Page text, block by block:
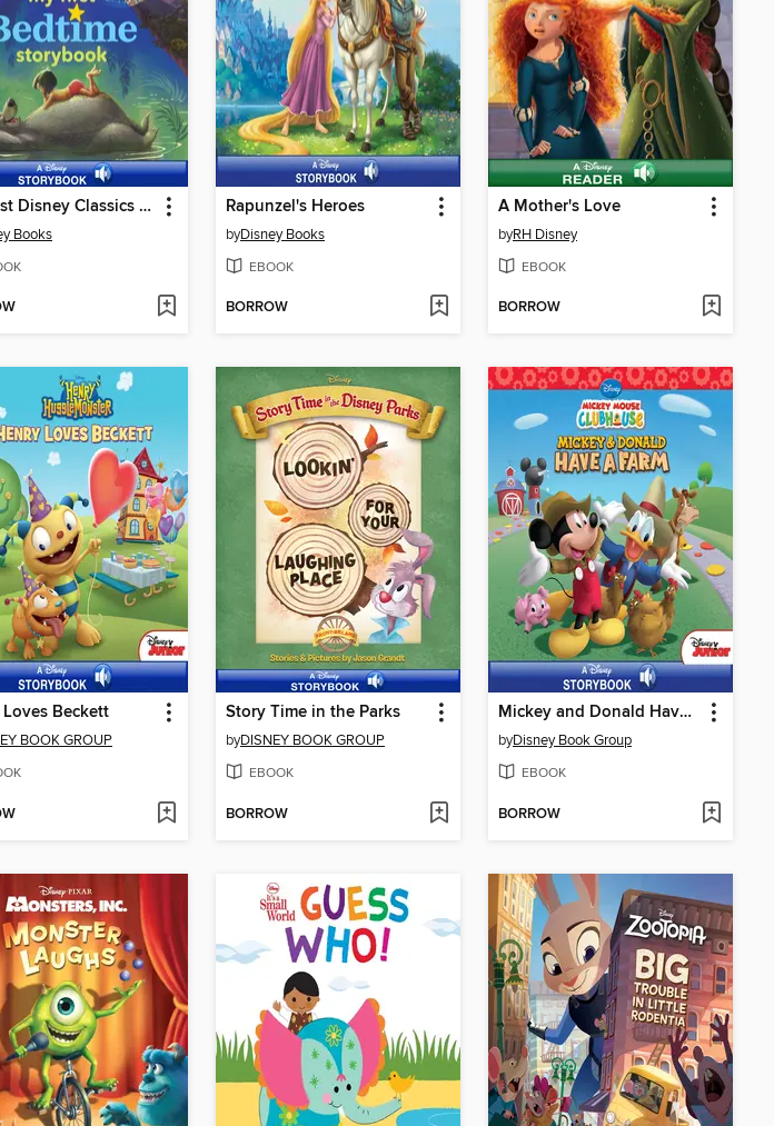
My First Disney Classics Bedtime Storybook
Books
Rapunzel's Heroes
byDisney Books
EBOOK
BORROW
A Mother's Love
byRH Disney
EBOOK
BORROW
Beckett
BOOK GROUP
Story Time in the Parks
byDISNEY BOOK GROUP
EBOOK
BORROW
Mickey and Donald Have a Farm
byDisney Book Group
EBOOK
BORROW